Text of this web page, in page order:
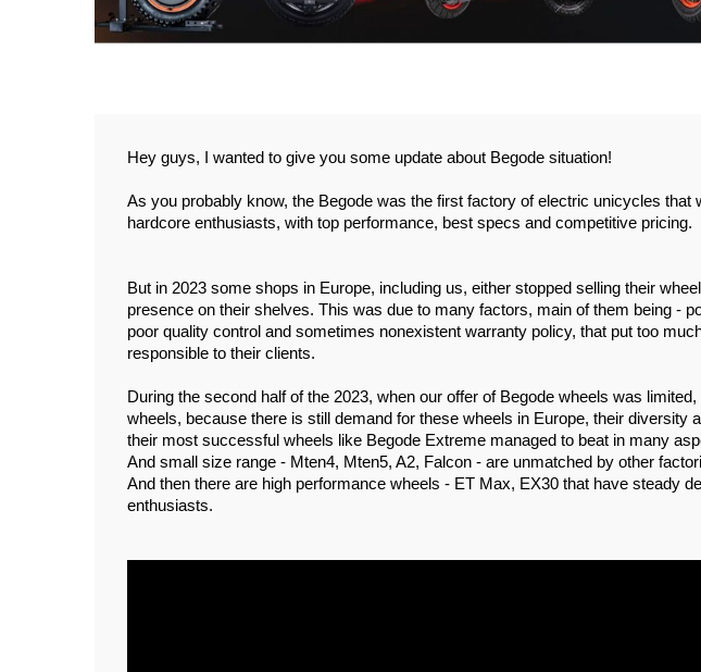
Hey guys, I wanted to give you some update about Begode situation!
As you probably know, the Begode was the first factory of electric unicycles that
hardcore enthusiasts, with top performance, best specs and competitive pricing.
But in 2023 some shops in Europe, including us, either stopped selling their
presence on their shelves. This was due to many factors, main of them being -
poor quality control and sometimes nonexistent warranty policy, that put too
responsible to their clients.
During the second half of the 2023, when our offer of Begode wheels was
wheels, because there is still demand for these wheels in Europe, their diversity
their most successful wheels like Begode Extreme managed to beat in many
And small size range - Mten4, Mten5, A2, Falcon - are unmatched by other
And then there are high performance wheels - ET Max, EX30 that have steady
enthusiasts.